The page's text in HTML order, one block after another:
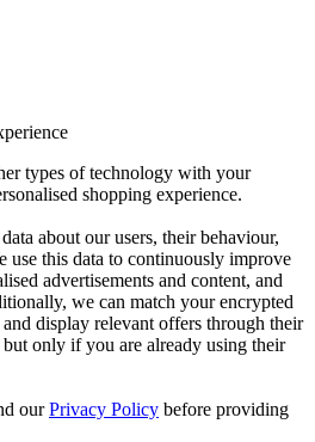
types of technology with your
shopping experience.
about our users, their behaviour,
use this data to continuously improve
advertisements and content, and
we can match your encrypted
display relevant offers through their
only if you are already using their
ourPrivacy Policy before providing